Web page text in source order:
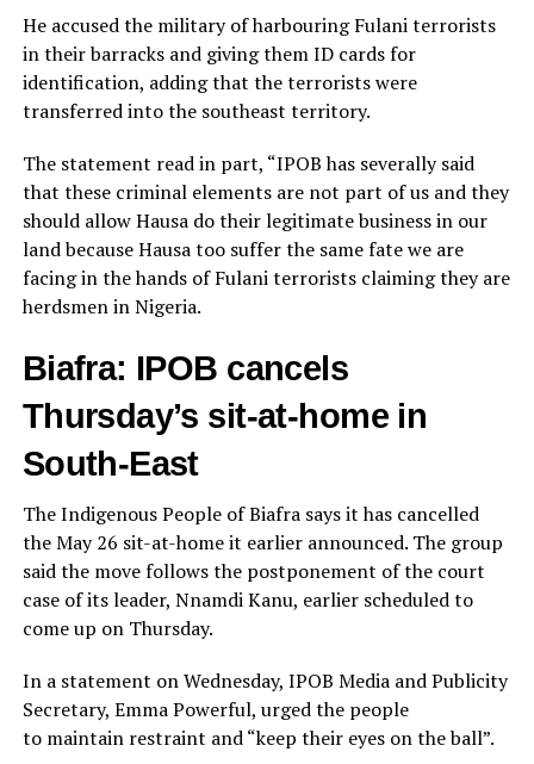
He accused the military of harbouring Fulani terrorists
in their barracks and giving them ID cards for
identification, adding that the terrorists were
transferred into the southeast territory.
The statement read in part, “IPOB has severally said
that these criminal elements are not part of us and they
should allow Hausa do their legitimate business in our
land because Hausa too suffer the same fate we are
facing in the hands of Fulani terrorists claiming they are
herdsmen in Nigeria.
Biafra: IPOB cancels
Thursday’s sit-at-home in
South-East
The Indigenous People of Biafra says it has cancelled
the May 26 sit-at-home it earlier announced. The group
said the move follows the postponement of the court
case of its leader, Nnamdi Kanu, earlier scheduled to
come up on Thursday.
In a statement on Wednesday, IPOB Media and Publicity
Secretary, Emma Powerful, urged the people
to maintain restraint and “keep their eyes on the ball”.